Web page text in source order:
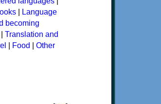
Language
becoming
Translation and
Food
Other